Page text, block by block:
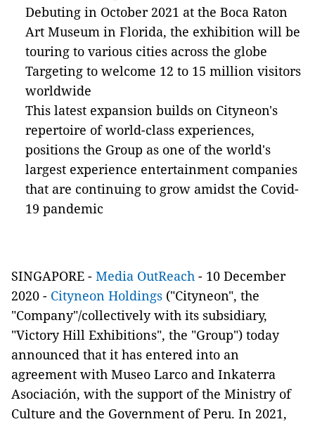
Debuting in October 2021 at the Boca Raton
Art Museum in Florida, the exhibition will be
touring to various cities across the globe
Targeting to welcome 12 to 15 million visitors
worldwide
This latest expansion builds on Cityneon's
repertoire of world-class experiences,
positions the Group as one of the world's
largest experience entertainment companies
that are continuing to grow amidst the Covid-
19 pandemic
SINGAPORE - Media OutReach - 10 December
2020 - Cityneon Holdings ("Cityneon", the
"Company"/collectively with its subsidiary,
"Victory Hill Exhibitions", the "Group") today
announced that it has entered into an
agreement with Museo Larco and Inkaterra
Asociación, with the support of the Ministry of
Culture and the Government of Peru. In 2021,